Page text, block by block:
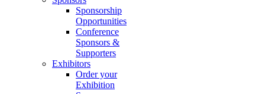
Sponsorship
Opportunities
Conference
Sponsors &
Supporters
Exhibitors
Order your
Exhibition